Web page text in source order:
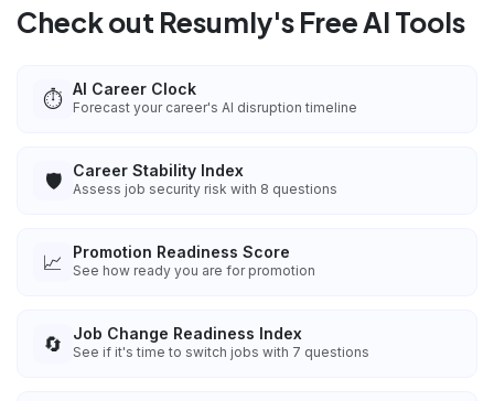
Check out Resumly's Free AI Tools
⏱️ AI Career Clock
Forecast your career's AI disruption timeline
🛡️ Career Stability Index
Assess job security risk with 8 questions
📈 Promotion Readiness Score
See how ready you are for promotion
🔄 Job Change Readiness Index
See if it's time to switch jobs with 7 questions